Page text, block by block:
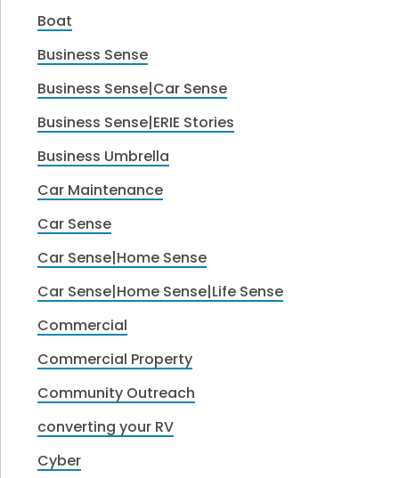
Boat
Business Sense
Business Sense|Car Sense
Business Sense|ERIE Stories
Business Umbrella
Car Maintenance
Car Sense
Car Sense|Home Sense
Car Sense|Home Sense|Life Sense
Commercial
Commercial Property
Community Outreach
converting your RV
Cyber